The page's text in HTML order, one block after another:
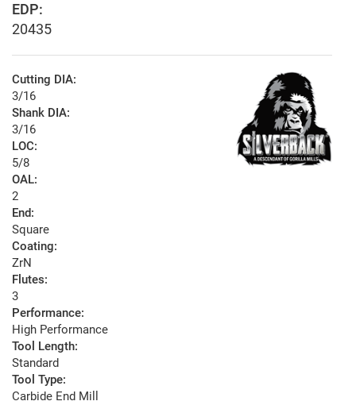
EDP:
20435
Cutting DIA:
3/16
Shank DIA:
3/16
LOC:
5/8
OAL:
2
End:
Square
Coating:
ZrN
Flutes:
3
Performance:
High Performance
Tool Length:
Standard
Tool Type:
Carbide End Mill